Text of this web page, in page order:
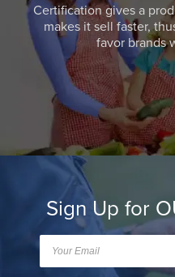
Certification gives a
makes it sell faster,
favor brands
Sign Up for